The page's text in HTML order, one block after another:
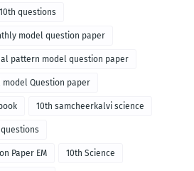
10th questions
model question paper
pattern model question paper
Question paper
10th samcheerkalvi science
Paper EM 10th Science